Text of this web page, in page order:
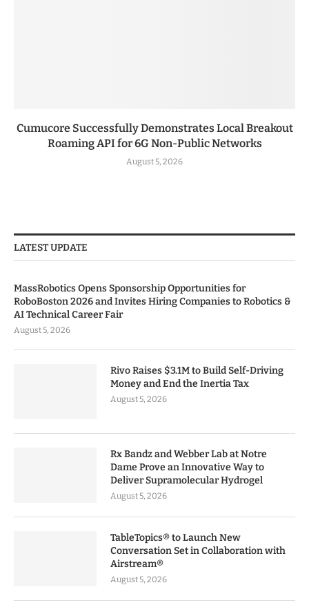
Cumucore Successfully Demonstrates Local Breakout
Roaming API for 6G Non-Public Networks
August 5, 2026
LATEST UPDATE
MassRobotics Opens Sponsorship Opportunities for
RoboBoston 2026 and Invites Hiring Companies to Robotics &
AI Technical Career Fair
August 5, 2026
Rivo Raises $3.1M to Build Self-Driving
Money and End the Inertia Tax
August 5, 2026
Rx Bandz and Webber Lab at Notre
Dame Prove an Innovative Way to
Deliver Supramolecular Hydrogel
August 5, 2026
TableTopics® to Launch New
Conversation Set in Collaboration with
Airstream®
August 5, 2026